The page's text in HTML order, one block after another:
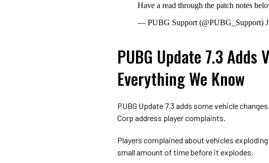
Have a read through the patch notes
— PUBG Support (@PUBG_Support)
PUBG Update 7.3 Adds
Everything We Know
PUBG Update 7.3 adds some vehicle
Corp address player complaints.
Players complained about vehicles
small amount of time before it explodes.